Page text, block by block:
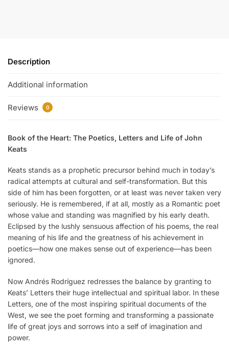
Description
Additional information
Reviews 0
Book of the Heart: The Poetics, Letters and Life of John
Keats
Keats stands as a prophetic precursor behind much in today’s
radical attempts at cultural and self-transformation. But this
side of him has been forgotten, or at least was never taken very
seriously. He is remembered, if at all, mostly as a Romantic poet
whose value and standing was magnified by his early death.
Eclipsed by the lushly sensuous affection of his poems, the real
meaning of his life and the greatness of his achievement in
poetics—how one makes sense out of experience—has been
ignored.
Now Andrés Rodríguez redresses the balance by granting to
Keats’ Letters their huge intellectual and spiritual labor. In these
Letters, one of the most inspiring spiritual documents of the
West, we see the poet forming and transforming a passionate
life of great joys and sorrows into a self of imagination and
power.